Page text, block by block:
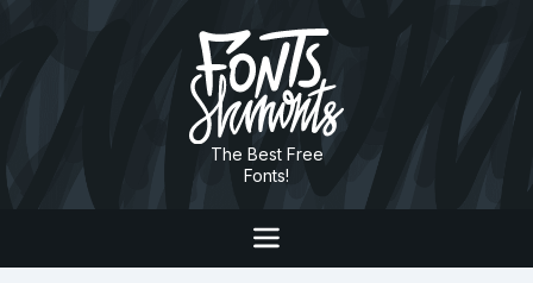
The Best Free
Fonts!